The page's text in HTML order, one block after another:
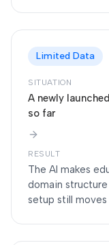
Limited Data
SITUATION
A newly
so far
RESULT
The AI makes
domain
setup still moves